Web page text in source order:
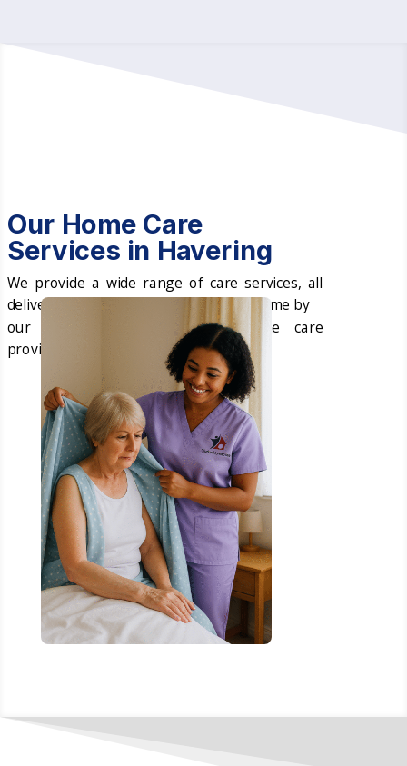
Our Home Care
Services in Havering
We provide a wide range of care services, all
delivered in the comfort of your own home by
our professional and expert home care
providers in Havering.